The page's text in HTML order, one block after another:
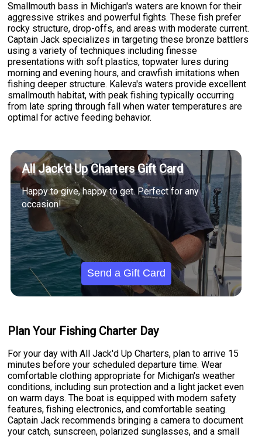
Smallmouth bass in Michigan's waters are known for their
aggressive strikes and powerful fights. These fish prefer
rocky structure, drop-offs, and areas with moderate current.
Captain Jack specializes in targeting these bronze battlers
using a variety of techniques including finesse
presentations with soft plastics, topwater lures during
morning and evening hours, and crawfish imitations when
fishing deeper structure. Kaleva's waters provide excellent
smallmouth habitat, with peak fishing typically occurring
from late spring through fall when water temperatures are
optimal for active feeding behavior.
All Jack'd Up Charters Gift Card
Happy to give, happy to get. Perfect for any
occasion!
Send a Gift Card
Plan Your Fishing Charter Day
For your day with All Jack'd Up Charters, plan to arrive 15
minutes before your scheduled departure time. Wear
comfortable clothing appropriate for Michigan's weather
conditions, including sun protection and a light jacket even
on warm days. The boat is equipped with modern safety
features, fishing electronics, and comfortable seating.
Captain Jack recommends bringing a camera to document
your catch, sunscreen, polarized sunglasses, and a small